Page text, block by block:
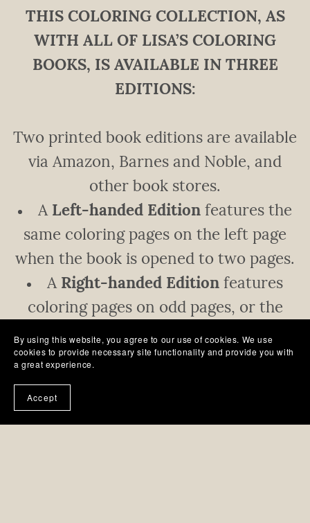
THIS COLORING COLLECTION, AS
WITH ALL OF LISA’S COLORING
BOOKS, IS AVAILABLE IN THREE
EDITIONS:
Two printed book editions are available
via Amazon, Barnes and Noble, and
other book stores.
A Left-handed Edition features the
same coloring pages on the left page
when the book is opened to two pages.
A Right-handed Edition features
coloring pages on odd pages, or the
right page when the book is open.
By using this website, you agree to our use of cookies. We use
cookies to provide necessary site functionality and provide you with
a great experience.
Accept